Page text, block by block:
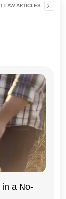
LAW ARTICLES
in a No-